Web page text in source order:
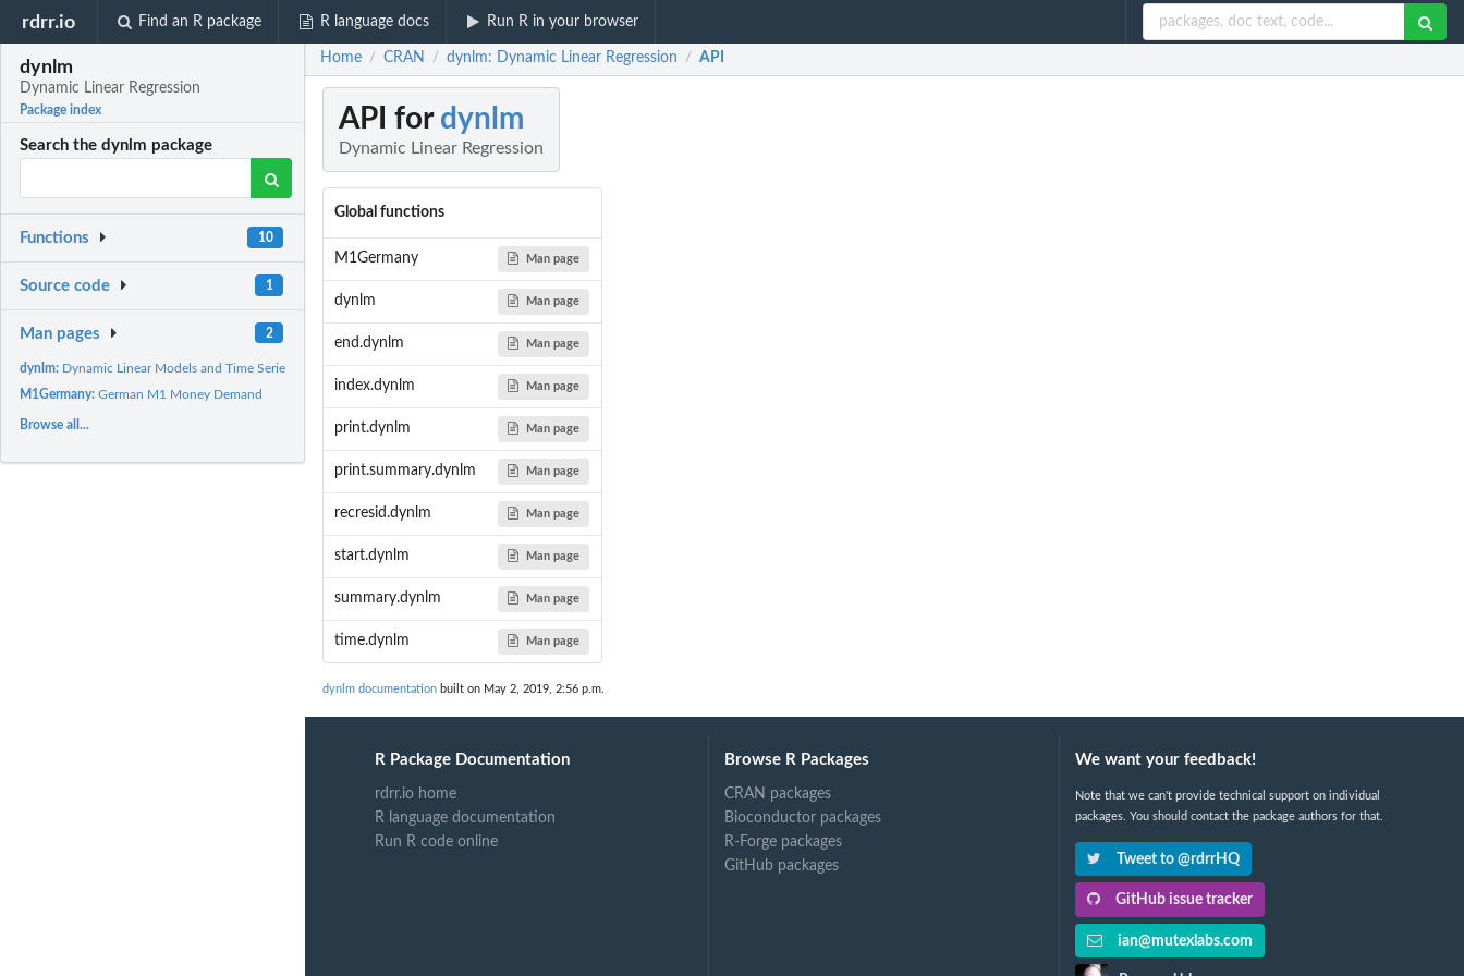
rdrr.io Find an R package R language docs Run R in your browser
dynlm
Dynamic Linear Regression
Package index
Search the dynlm package
Functions 10
Source code 1
Man pages 2
dynlm: Dynamic Linear Models and Time Series Regression
M1Germany:German M1 Money Demand
Browse all...
Home / CRAN / dynlm: Dynamic Linear Regression / API
API for dynlm
Dynamic Linear Regression
Global functions
M1Germany Man page
dynlm Man page
end.dynlm Man page
index.dynlm Man page
print.dynlm Man page
print.summary.dynlm Man page
recresid.dynlm Man page
start.dynlm Man page
summary.dynlm Man page
time.dynlm Man page
dynlm documentation built on May 2, 2019, 2:56 p.m.
R Package Documentation
rdrr.io home
R language documentation
Run R code online
Browse R Packages
CRAN packages
Bioconductor packages
R-Forge packages
GitHub packages
We want your feedback!
Note that we can't provide technical support on individual
packages. You should contact the package authors for that.
Tweet to @rdrrHQ
GitHub issue tracker
ian@mutexlabs.com